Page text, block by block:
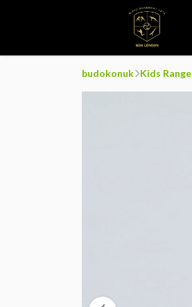
budokonuk Kids Range